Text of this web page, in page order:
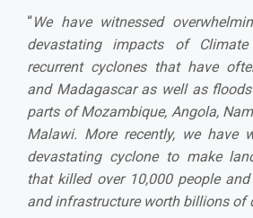
“We have witnessed
devastating impacts of
recurrent cyclones that have
and Madagascar as well as
parts of Mozambique, Angola,
Malawi. More recently, we have
devastating cyclone to make
that killed over 10,000 people
and infra­structure worth billions of